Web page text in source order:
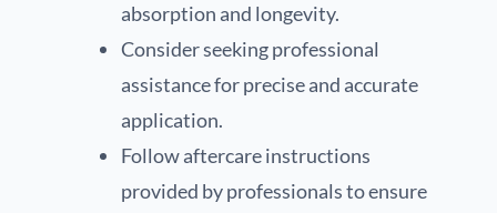
absorption and longevity.
Consider seeking professional
assistance for precise and accurate
application.
Follow aftercare instructions
provided by professionals to ensure